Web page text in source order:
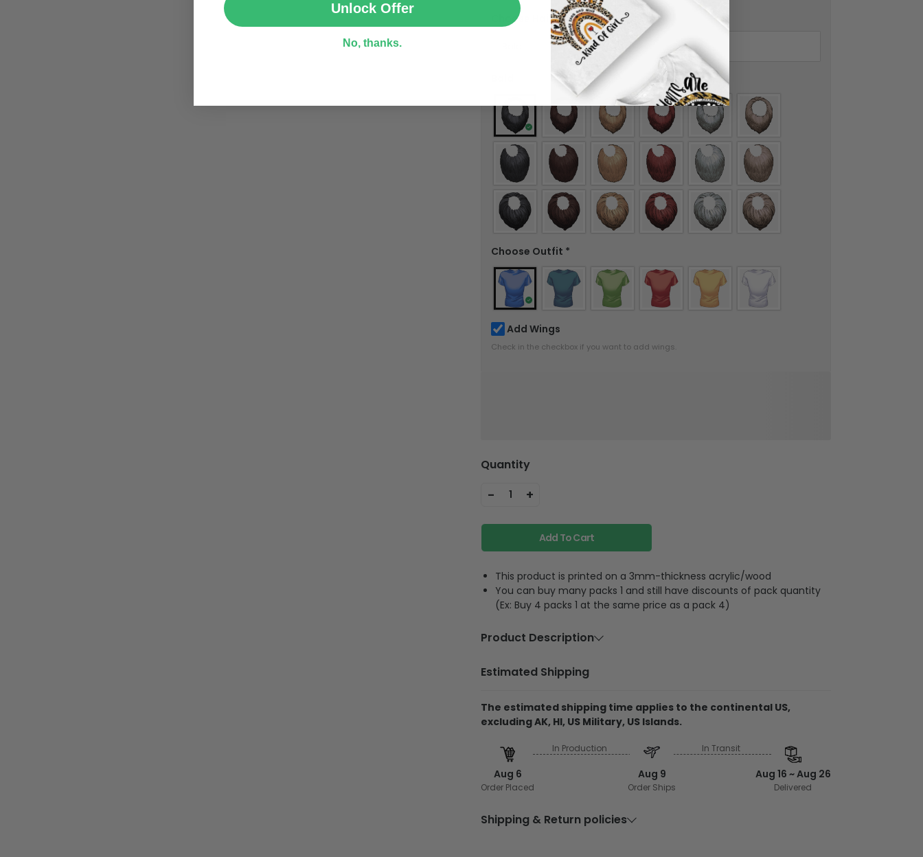
Choose Hair Style*
Choose Outfit *
Add Wings
Check in the checkbox if you want to add wings.
Quantity
- 1 +
Add To Cart
This product is printed on a 3mm-thickness acrylic/wood
You can buy many packs 1 and still have discounts of pack quantity
(Ex: Buy 4 packs 1 at the same price as a pack 4)
Product Description
Material:
Acrylic or plywood
Feature:
A hole and metal wire attached to the strap
and its thickness is 3mm
Regarding the transparent ornament, the material is acrylic. It
will be printed on 1 side and can be see-through.
The printed design is clear to ensure no color is faded
Estimated Shipping
The estimated shipping time applies to the continental US,
excluding AK, HI, US Military, US Islands.
Aug 6
Order Placed
In Production
Aug 9
Order Ships
In Transit
Aug 16 ~ Aug 26
Delivered
Shipping & Return policies
Unlock Offer
No, thanks.